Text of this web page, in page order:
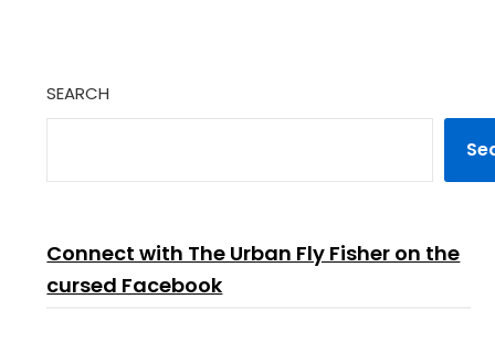
on Boxing Day being
traditional so we
SEARCH
Connect with The Urban Fly Fisher on the
cursed Facebook